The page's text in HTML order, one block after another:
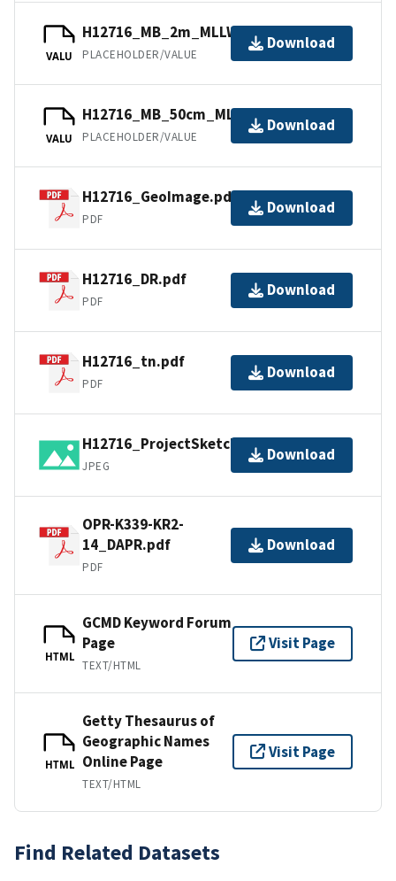
VALU
H12716_MB_2m_MLLW_2of2.bag
PLACEHOLDER/VALUE
Download
VALU
H12716_MB_50cm_MLLW_1of2.bag
PLACEHOLDER/VALUE
Download
H12716_GeoImage.pdf
PDF
Download
H12716_DR.pdf
PDF
Download
H12716_tn.pdf
PDF
Download
H12716_ProjectSketch.jpg
JPEG
Download
OPR-K339-KR2-
14_DAPR.pdf
PDF
Download
HTML
GCMD Keyword Forum
Page
TEXT/HTML
Visit Page
HTML
Getty Thesaurus of
Geographic Names
Online Page
TEXT/HTML
Visit Page
Find Related Datasets